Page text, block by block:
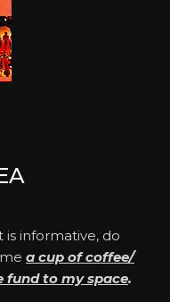
informative, do
a cup of coffee/
fund to my space.